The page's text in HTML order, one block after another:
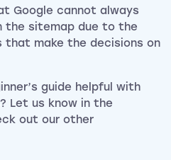
Google cannot always
the sitemap due to the
that make the decisions on
guide helpful with
Let us know in the
out our other